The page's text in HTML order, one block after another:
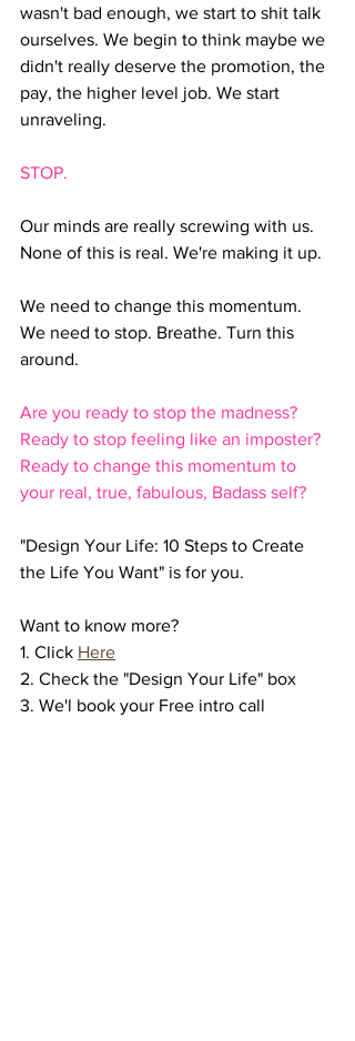
wasn't bad enough, we start to shit talk
ourselves. We begin to think maybe we
didn't really deserve the promotion, the
pay, the higher level job. We start
unraveling.
STOP.
Our minds are really screwing with us.
None of this is real. We're making it up.
We need to change this momentum.
We need to stop. Breathe. Turn this
around.
Are you ready to stop the madness?
Ready to stop feeling like an imposter?
Ready to change this momentum to
your real, true, fabulous, Badass self?
"Design Your Life: 10 Steps to Create
the Life You Want" is for you.
Want to know more?
1. Click Here
2. Check the "Design Your Life" box
3. We'l book your Free intro call